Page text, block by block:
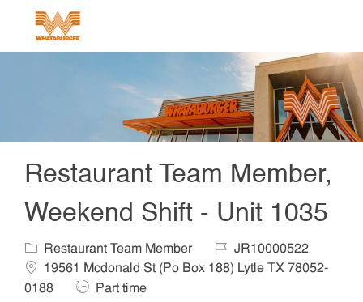
Restaurant Team Member,
Weekend Shift - Unit 1035
Category
Restaurant Team Member Job IdJR10000522
19561 Mcdonald St (Po Box 188) Lytle TX 78052-
0188
Job Type
Part time